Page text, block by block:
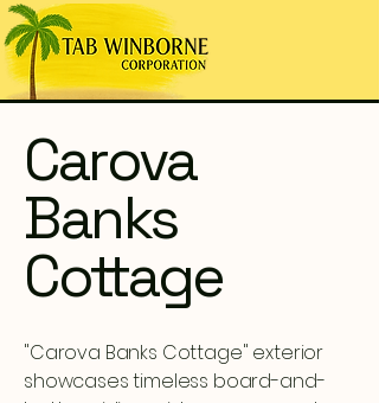
Carova
Banks
Cottage
"Carova Banks Cottage" exterior
showcases timeless board-and-